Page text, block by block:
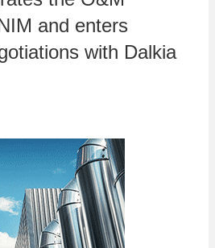
and enters
with Dalkia